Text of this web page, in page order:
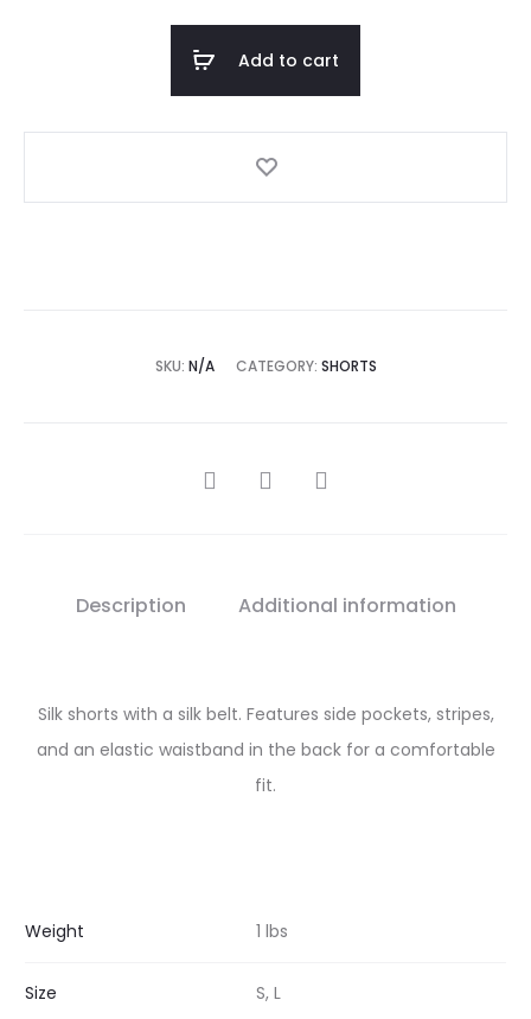
Add to cart
SKU: N/A CATEGORY: SHORTS
Description Additional information
Silk shorts with a silk belt. Features side pockets, stripes,
and an elastic waistband in the back for a comfortable
fit.
Weight 1 lbs
Size S, L